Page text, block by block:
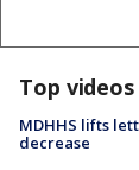
Top videos
MDHHS lifts
decrease